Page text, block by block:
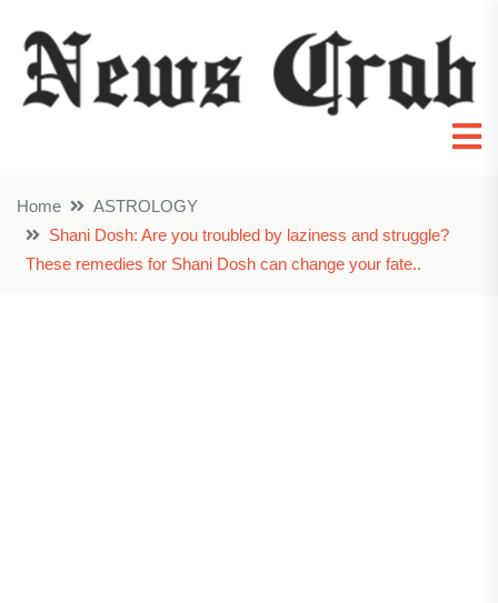
Home
ASTROLOGY
Shani Dosh: Are you troubled by laziness and struggle?
These remedies for Shani Dosh can change your fate..